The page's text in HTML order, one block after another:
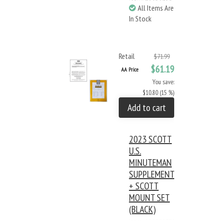
All Items Are
In Stock
Retail $71.99
AA Price $61.19
You save:
$10.80 (15 %)
Add to cart
2023 SCOTT
U.S.
MINUTEMAN
SUPPLEMENT
+ SCOTT
MOUNT SET
(BLACK)